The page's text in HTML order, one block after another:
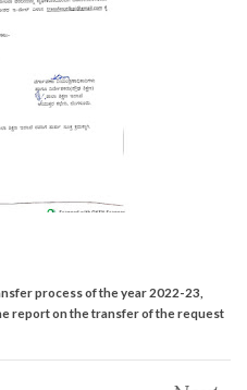
process of the year 2022-23,
report on the transfer of the request